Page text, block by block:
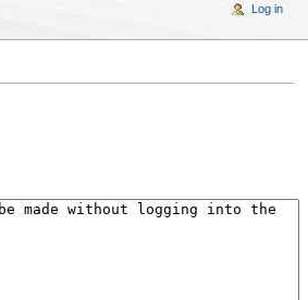
Log in